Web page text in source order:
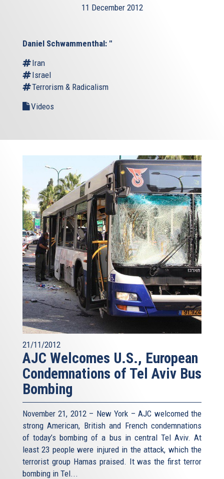
11 December 2012
Daniel Schwammenthal: "
Iran
Israel
Terrorism & Radicalism
Videos
21/11/2012
AJC Welcomes U.S., European
Condemnations of Tel Aviv Bus
Bombing
November 21, 2012 – New York – AJC welcomed the
strong American, British and French condemnations
of today’s bombing of a bus in central Tel Aviv. At
least 23 people were injured in the attack, which the
terrorist group Hamas praised. It was the first terror
bombing in Tel...